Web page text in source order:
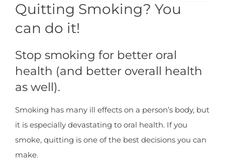
Quitting Smoking? You
can do it!
Stop smoking for better oral
health (and better overall health
as well).
Smoking has many ill effects on a person’s body, but
it is especially devastating to oral health. If you
smoke, quitting is one of the best decisions you can
make.